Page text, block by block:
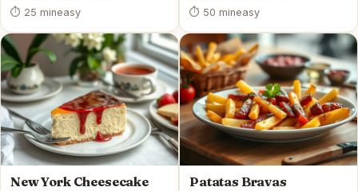
⏱ 25 mineasy ⏱ 50 mineasy
New York Cheesecake Patatas Bravas